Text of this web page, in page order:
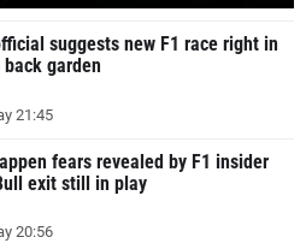
suggests new F1 race right in
back garden
21:45
fears revealed by F1 insider
exit still in play
20:56